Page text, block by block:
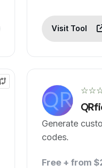
Visit Tool
Generate
codes.
Free + from